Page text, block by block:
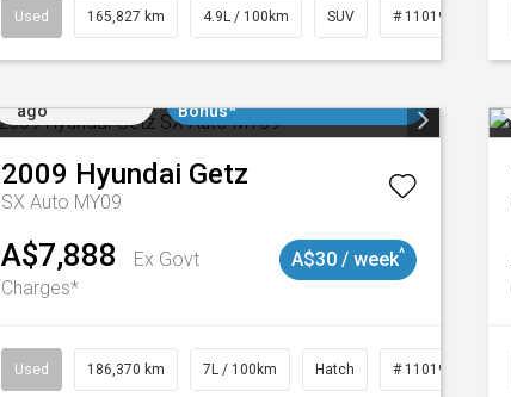
Used 165,827 km 4.9L / 100km SUV # 11019035
ago
Bonus*
2009 Hyundai Getz
SX Auto MY09
A$7,888
Ex Govt
Charges*
A$30 / week^
Used 186,370 km 7L / 100km Hatch # 11019061